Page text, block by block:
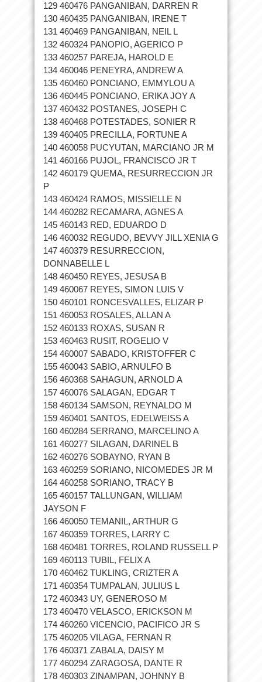
129 460476 PANGANIBAN, DARREN R
130 460435 PANGANIBAN, IRENE T
131 460469 PANGANIBAN, NEIL L
132 460324 PANOPIO, AGERICO P
133 460257 PAREJA, HAROLD E
134 460046 PENEYRA, ANDREW A
135 460460 PONCIANO, EMMYLOU A
136 460445 PONCIANO, ERIKA JOY A
137 460432 POSTANES, JOSEPH C
138 460468 POTESTADES, SONIER R
139 460405 PRECILLA, FORTUNE A
140 460058 PUCYUTAN, MARCIANO JR M
141 460166 PUJOL, FRANCISCO JR T
142 460179 QUEMA, RESURRECCION JR
P
143 460424 RAMOS, MISSIELLE N
144 460282 RECAMARA, AGNES A
145 460143 RED, EDUARDO D
146 460032 REGUDO, BEVVY JILL XENIA G
147 460379 RESURRECCION,
DONNABELLE L
148 460450 REYES, JESUSA B
149 460067 REYES, SIMON LUIS V
150 460101 RONCESVALLES, ELIZAR P
151 460053 ROSALES, ALLAN A
152 460133 ROXAS, SUSAN R
153 460463 RUSIT, ROGELIO V
154 460007 SABADO, KRISTOFFER C
155 460043 SABIO, ARNULFO B
156 460368 SAHAGUN, ARNOLD A
157 460076 SALAGAN, EDGAR T
158 460134 SAMSON, REYNALDO M
159 460401 SANTOS, EDELWEISS A
160 460284 SERRANO, MARCELINO A
161 460277 SILAGAN, DARINEL B
162 460276 SOBAYNO, RYAN B
163 460259 SORIANO, NICOMEDES JR M
164 460258 SORIANO, TRACY B
165 460157 TALLUNGAN, WILLIAM
JAYSON F
166 460050 TEMANIL, ARTHUR G
167 460359 TORRES, LARRY C
168 460481 TORRES, ROLAND RUSSELL P
169 460113 TUBIL, FELIX A
170 460462 TUKLING, CRIZTER A
171 460354 TUMPALAN, JULIUS L
172 460343 UY, GENEROSO M
173 460470 VELASCO, ERICKSON M
174 460260 VICENCIO, PACIFICO JR S
175 460205 VILAGA, FERNAN R
176 460371 ZABALA, DAISY M
177 460294 ZARAGOSA, DANTE R
178 460303 ZINAMPAN, JOHNNY B